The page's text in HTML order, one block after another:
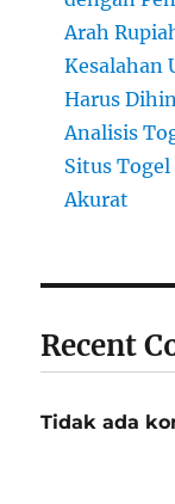
Arah
Kesalahan
Harus
Analisis
Situs
Akurat
Recent
Tidak ada